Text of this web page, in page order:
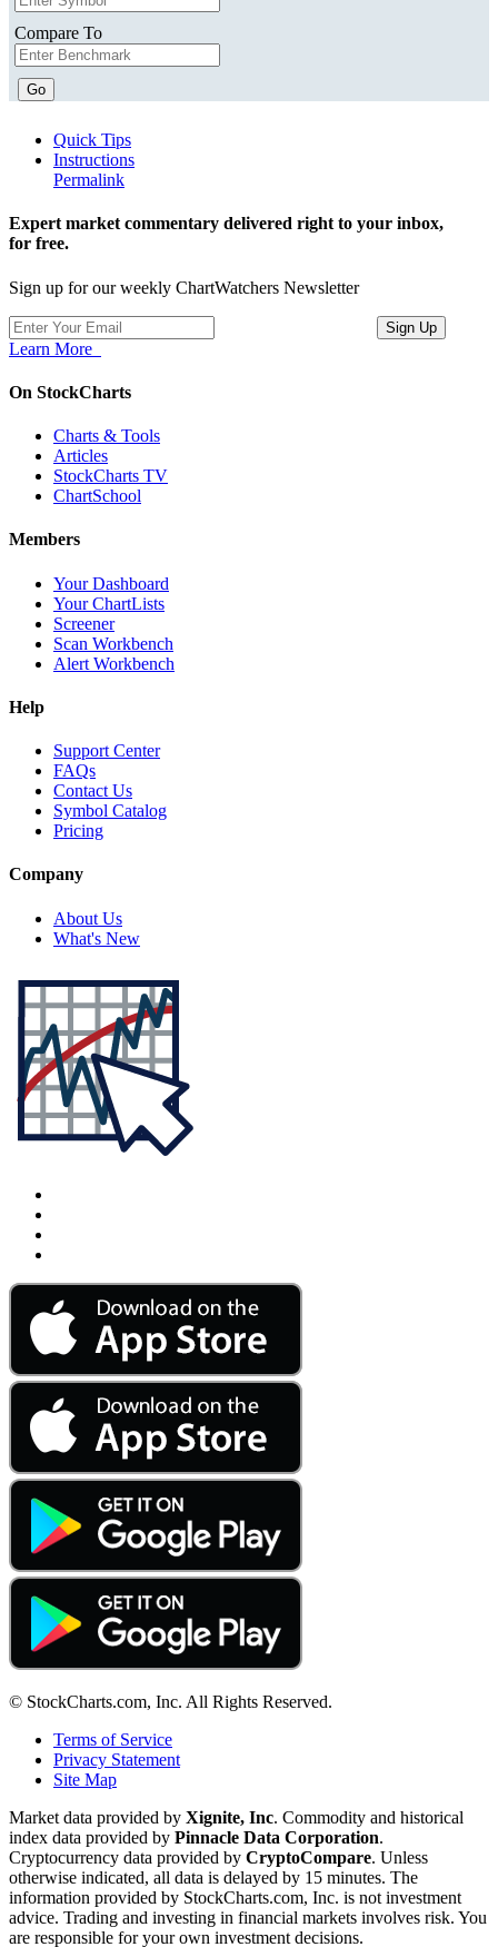
Compare To
Go
Quick Tips
Instructions
Permalink
Expert market commentary delivered right to your inbox,
for free.
Sign up for our weekly ChartWatchers Newsletter
Learn More
On StockCharts
Charts & Tools
Articles
StockCharts TV
ChartSchool
Members
Your Dashboard
Your ChartLists
Screener
Scan Workbench
Alert Workbench
Help
Support Center
FAQs
Contact Us
Symbol Catalog
Pricing
Company
About Us
What's New
© StockCharts.com, Inc. All Rights Reserved.
Terms of Service
Privacy Statement
Site Map
Market data provided by Xignite, Inc. Commodity and historical
index data provided by Pinnacle Data Corporation.
Cryptocurrency data provided by CryptoCompare. Unless
otherwise indicated, all data is delayed by 15 minutes. The
information provided by StockCharts.com, Inc. is not investment
advice. Trading and investing in financial markets involves risk. You
are responsible for your own investment decisions.